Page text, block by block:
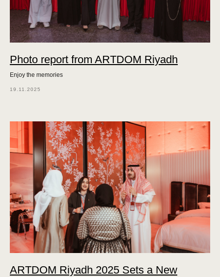
Photo report from ARTDOM Riyadh
Enjoy the memories
19.11.2025
ARTDOM Riyadh 2025 Sets a New